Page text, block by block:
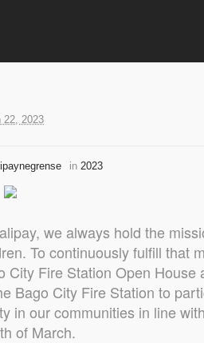
22, 2023
in 2023
we always hold the
To continuously fulfill that
City Fire Station Open
Bago City Fire Station to
in our communities in line
of March.